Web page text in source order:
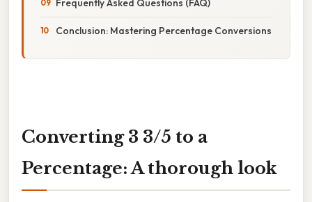
Frequently Asked Questions (FAQ)
Conclusion: Mastering Percentage Conversions
Converting 3 3/5 to a
Percentage: A thorough look